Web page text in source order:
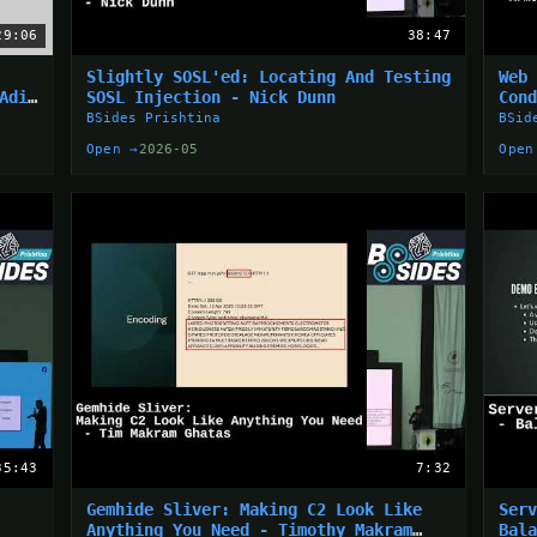
38:47
Slightly SOSL'ed: Locating And Testing
SOSL Injection - Nick Dunn
BSides Prishtina
Open → 2026-05
7:32
Gemhide Sliver: Making C2 Look Like
Anything You Need - Timothy Makram